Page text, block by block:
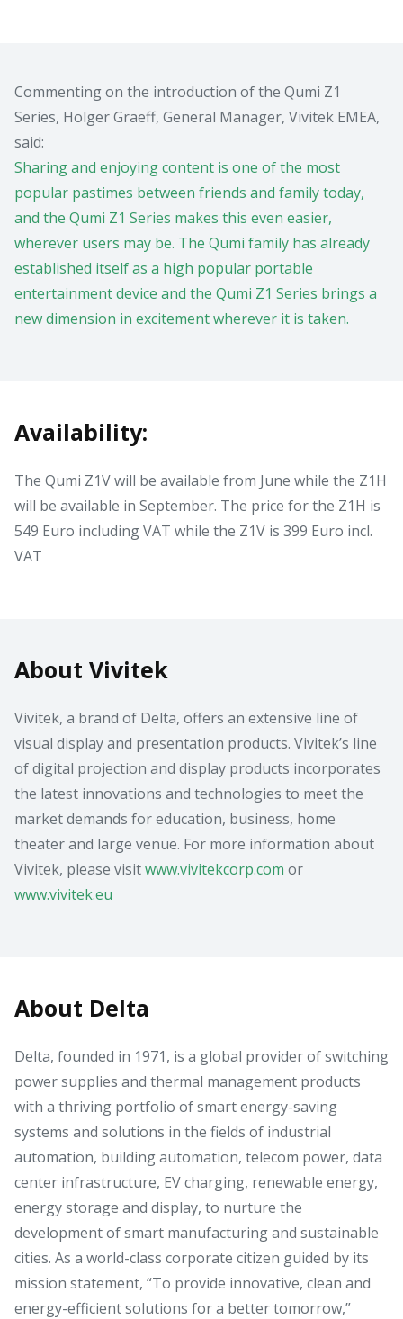
Commenting on the introduction of the Qumi Z1
Series, Holger Graeff, General Manager, Vivitek EMEA,
said:
Sharing and enjoying content is one of the most
popular pastimes between friends and family today,
and the Qumi Z1 Series makes this even easier,
wherever users may be. The Qumi family has already
established itself as a high popular portable
entertainment device and the Qumi Z1 Series brings a
new dimension in excitement wherever it is taken.
Availability:
The Qumi Z1V will be available from June while the Z1H
will be available in September. The price for the Z1H is
549 Euro including VAT while the Z1V is 399 Euro incl.
VAT
About Vivitek
Vivitek, a brand of Delta, offers an extensive line of
visual display and presentation products. Vivitek’s line
of digital projection and display products incorporates
the latest innovations and technologies to meet the
market demands for education, business, home
theater and large venue. For more information about
Vivitek, please visitwww.vivitekcorp.com or
www.vivitek.eu
About Delta
Delta, founded in 1971, is a global provider of switching
power supplies and thermal management products
with a thriving portfolio of smart energy-saving
systems and solutions in the fields of industrial
automation, building automation, telecom power, data
center infrastructure, EV charging, renewable energy,
energy storage and display, to nurture the
development of smart manufacturing and sustainable
cities. As a world-class corporate citizen guided by its
mission statement, “To provide innovative, clean and
energy-efficient solutions for a better tomorrow,”